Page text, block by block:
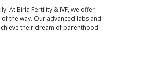
At Birla Fertility & IVF, we offer
the way. Our advanced labs and
their dream of parenthood.